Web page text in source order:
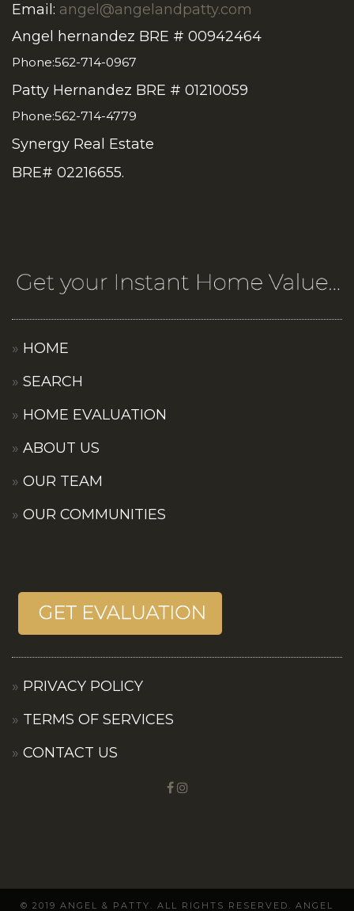
Email: angel@angelandpatty.com
Angel hernandez BRE # 00942464
Phone:562-714-0967
Patty Hernandez BRE # 01210059
Phone:562-714-4779
Synergy Real Estate
BRE# 02216655.
HOME
SEARCH
HOME EVALUATION
ABOUT US
OUR TEAM
OUR COMMUNITIES
PRIVACY POLICY
TERMS OF SERVICES
CONTACT US
© 2019 ANGEL & PATTY. ALL RIGHTS RESERVED. ANGEL